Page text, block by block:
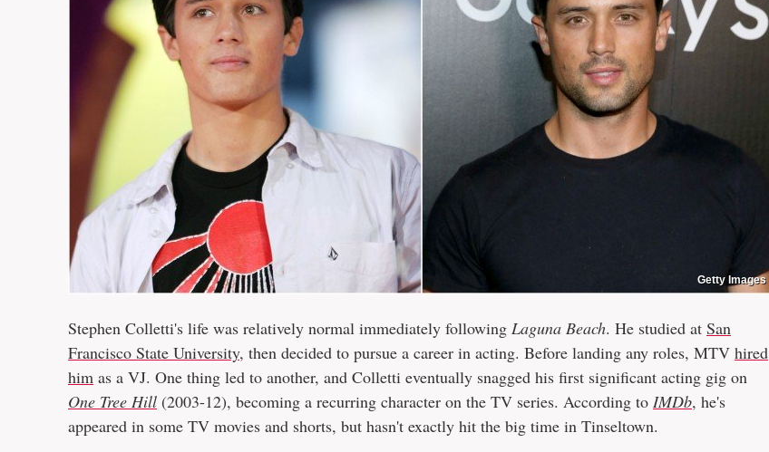
Getty Images
Stephen Colletti's life was relatively normal immediately following Laguna Beach. He studied at San
Francisco State University, then decided to pursue a career in acting. Before landing any roles, MTV hired
him as a VJ. One thing led to another, and Colletti eventually snagged his first significant acting gig on
One Tree Hill (2003-12), becoming a recurring character on the TV series. According to IMDb, he's
appeared in some TV movies and shorts, but hasn't exactly hit the big time in Tinseltown.